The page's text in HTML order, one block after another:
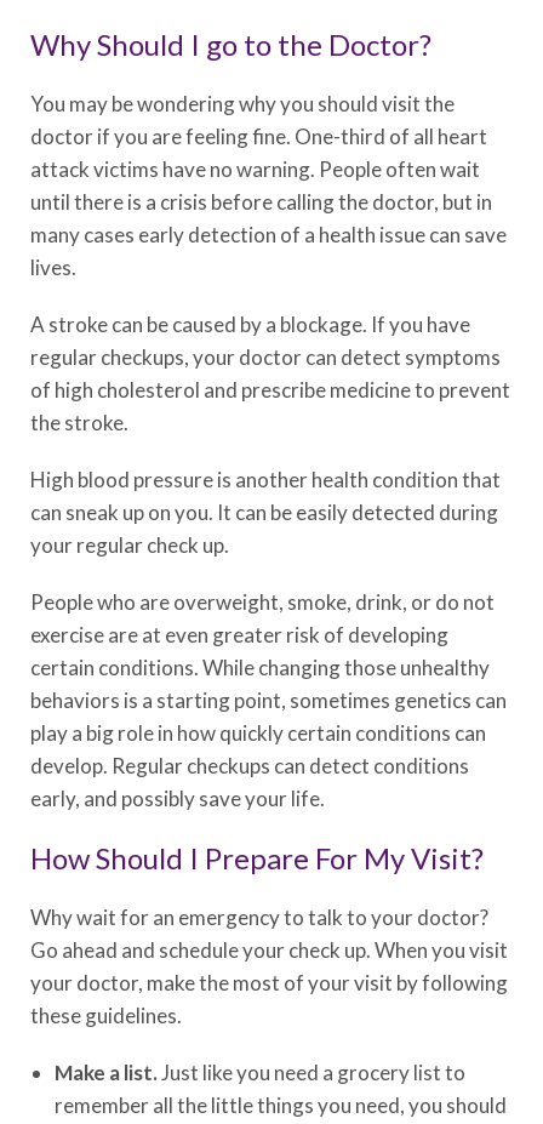
Why Should I go to the Doctor?
You may be wondering why you should visit the
doctor if you are feeling fine. One-third of all heart
attack victims have no warning. People often wait
until there is a crisis before calling the doctor, but in
many cases early detection of a health issue can save
lives.
A stroke can be caused by a blockage. If you have
regular checkups, your doctor can detect symptoms
of high cholesterol and prescribe medicine to prevent
the stroke.
High blood pressure is another health condition that
can sneak up on you. It can be easily detected during
your regular check up.
People who are overweight, smoke, drink, or do not
exercise are at even greater risk of developing
certain conditions. While changing those unhealthy
behaviors is a starting point, sometimes genetics can
play a big role in how quickly certain conditions can
develop. Regular checkups can detect conditions
early, and possibly save your life.
How Should I Prepare For My Visit?
Why wait for an emergency to talk to your doctor?
Go ahead and schedule your check up. When you visit
your doctor, make the most of your visit by following
these guidelines.
Make a list.Just like you need a grocery list to
remember all the little things you need, you should